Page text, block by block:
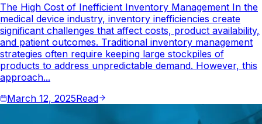
The High Cost of Inefficient Inventory Management In the
medical device industry, inventory inefficiencies create
significant challenges that affect costs, product availability,
and patient outcomes. Traditional inventory management
strategies often require keeping large stockpiles of
products to address unpredictable demand. However, this
approach...
March 12, 2025Read